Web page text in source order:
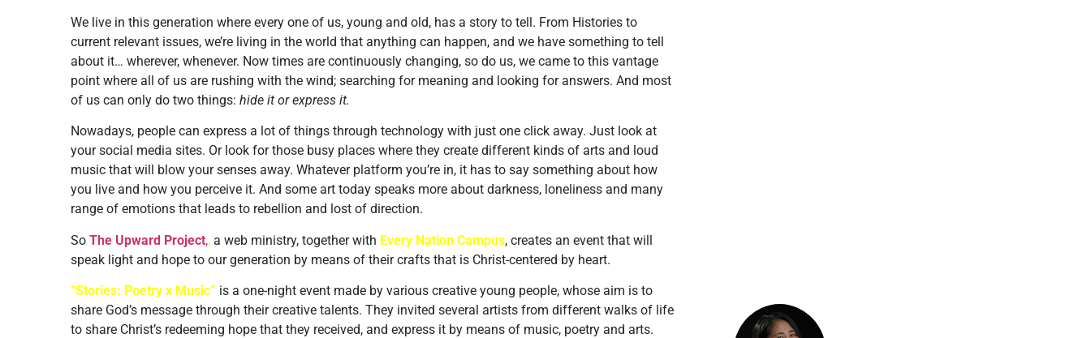
We live in this generation where every one of us, young and old, has a story to tell. From Histories to
current relevant issues, we’re living in the world that anything can happen, and we have something to tell
about it… wherever, whenever. Now times are continuously changing, so do us, we came to this vantage
point where all of us are rushing with the wind; searching for meaning and looking for answers. And most
of us can only do two things: hide it or express it.
Nowadays, people can express a lot of things through technology with just one click away. Just look at
your social media sites. Or look for those busy places where they create different kinds of arts and loud
music that will blow your senses away. Whatever platform you’re in, it has to say something about how
you live and how you perceive it. And some art today speaks more about darkness, loneliness and many
range of emotions that leads to rebellion and lost of direction.
So The Upward Project,, a web ministry, together with Every Nation Campus, creates an event that will
speak light and hope to our generation by means of their crafts that is Christ-centered by heart.
“Stories: Poetry x Music” is a one-night event made by various creative young people, whose aim is to
share God’s message through their creative talents. They invited several artists from different walks of life
to share Christ’s redeeming hope that they received, and express it by means of music, poetry and arts.